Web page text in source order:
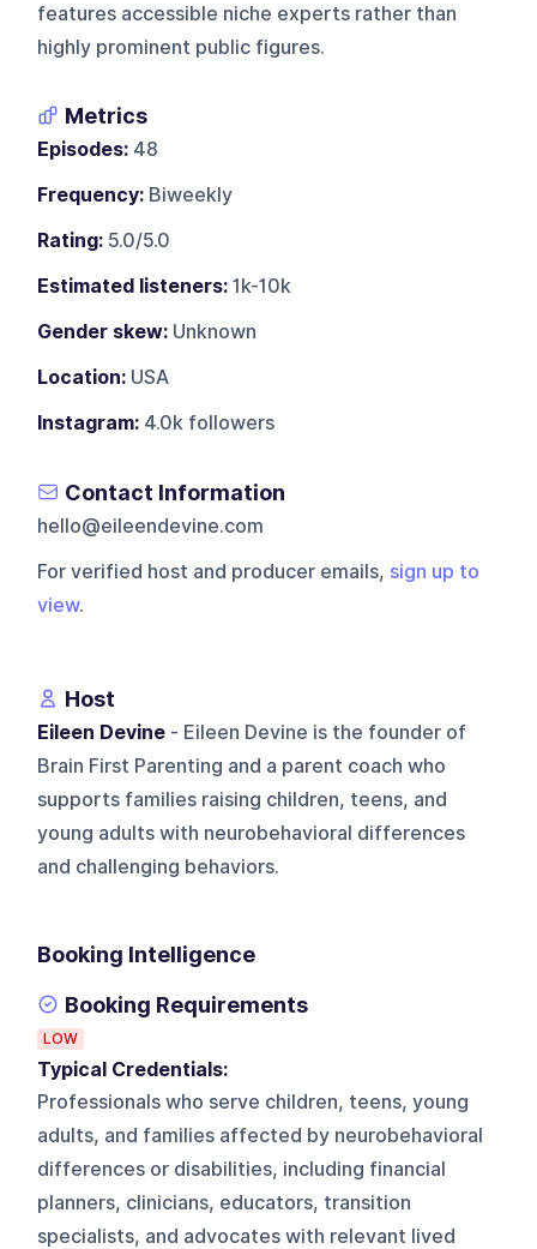
features accessible niche experts rather than
highly prominent public figures.
Metrics
Episodes: 48
Frequency: Biweekly
Rating: 5.0/5.0
Estimated listeners: 1k-10k
Gender skew: Unknown
Location: USA
Instagram: 4.0k followers
Contact Information
hello@eileendevine.com
For verified host and producer emails, sign up to
view.
Host
Eileen Devine - Eileen Devine is the founder of
Brain First Parenting and a parent coach who
supports families raising children, teens, and
young adults with neurobehavioral differences
and challenging behaviors.
Booking Intelligence
Booking Requirements
LOW
Typical Credentials:
Professionals who serve children, teens, young
adults, and families affected by neurobehavioral
differences or disabilities, including financial
planners, clinicians, educators, transition
specialists, and advocates with relevant lived